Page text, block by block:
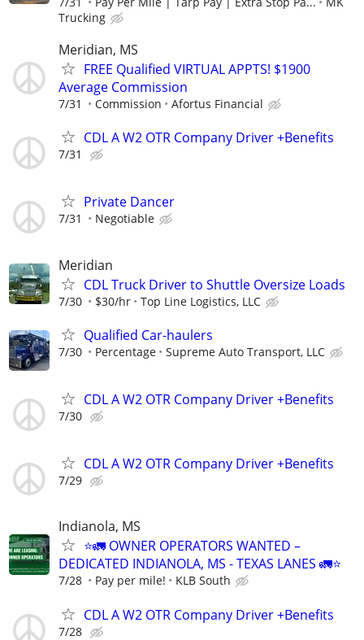
Trucking
Meridian, MS
FREE Qualified VIRTUAL APPTS! $1900
Average Commission
7/31 Commission Afortus Financial
CDL A W2 OTR Company Driver +Benefits
7/31
Private Dancer
7/31 Negotiable
Meridian
CDL Truck Driver to Shuttle Oversize Loads
7/30 $30/hr Top Line Logistics, LLC
Qualified Car-haulers
7/30 Percentage Supreme Auto Transport, LLC
CDL A W2 OTR Company Driver +Benefits
7/30
CDL A W2 OTR Company Driver +Benefits
7/29
Indianola, MS
⭐🚛 OWNER OPERATORS WANTED –
DEDICATED INDIANOLA, MS - TEXAS LANES 🚛⭐
7/28 Pay per mile! KLB South
CDL A W2 OTR Company Driver +Benefits
7/28